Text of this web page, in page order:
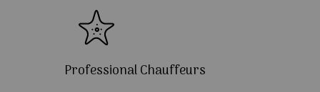
Professional Chauffeurs